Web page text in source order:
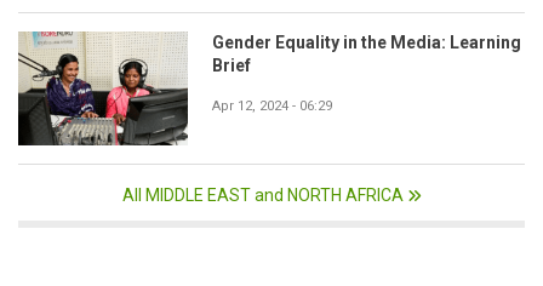
Gender Equality in the Media: Learning
Brief
Apr 12, 2024 - 06:29
All MIDDLE EAST and NORTH AFRICA